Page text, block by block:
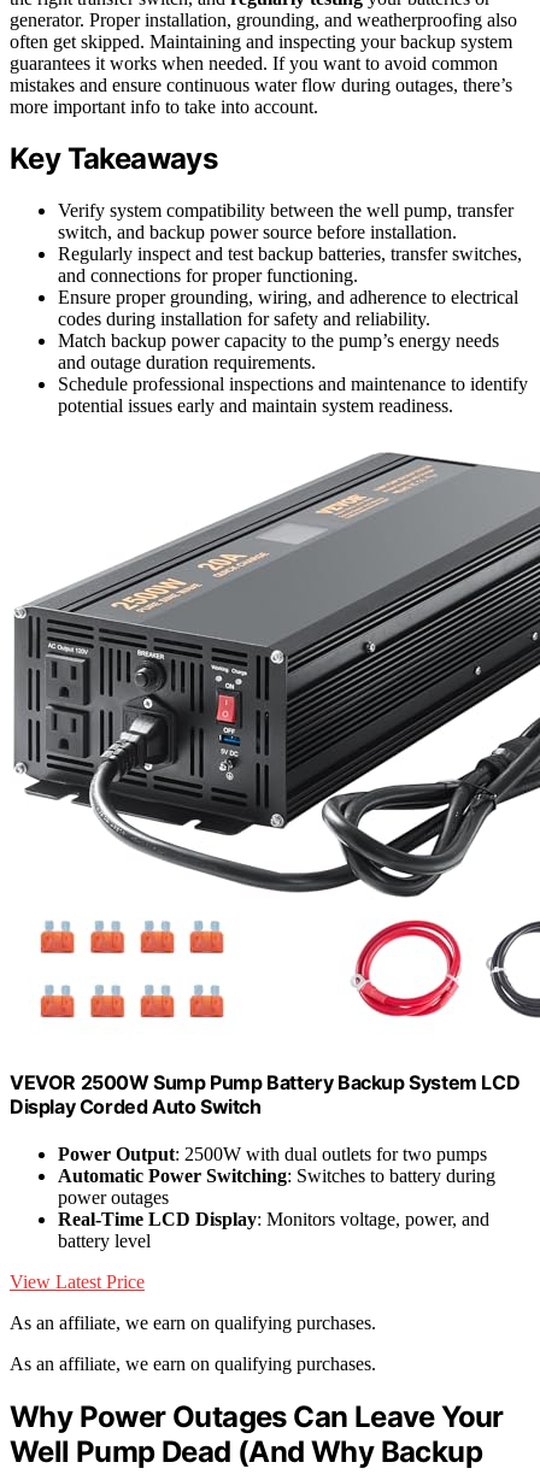
generator. Proper installation, grounding, and weatherproofing also
often get skipped. Maintaining and inspecting your backup system
guarantees it works when needed. If you want to avoid common
mistakes and ensure continuous water flow during outages, there’s
more important info to take into account.
Key Takeaways
Verify system compatibility between the well pump, transfer
switch, and backup power source before installation.
Regularly inspect and test backup batteries, transfer switches,
and connections for proper functioning.
Ensure proper grounding, wiring, and adherence to electrical
codes during installation for safety and reliability.
Match backup power capacity to the pump’s energy needs
and outage duration requirements.
Schedule professional inspections and maintenance to identify
potential issues early and maintain system readiness.
VEVOR 2500W Sump Pump Battery Backup System LCD
Display Corded Auto Switch
Power Output: 2500W with dual outlets for two pumps
Automatic Power Switching: Switches to battery during
power outages
Real-Time LCD Display: Monitors voltage, power, and
battery level
View Latest Price
As an affiliate, we earn on qualifying purchases.
As an affiliate, we earn on qualifying purchases.
Why Power Outages Can Leave Your
Well Pump Dead (And Why Backup